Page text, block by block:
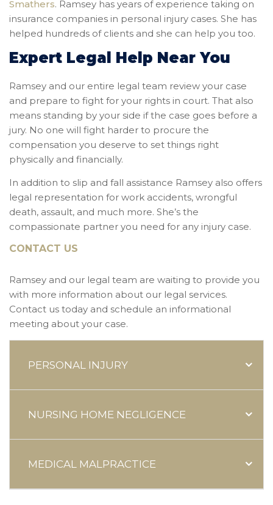
Smathers. Ramsey has years of experience taking on
insurance companies in personal injury cases. She has
helped hundreds of clients and she can help you too.
Expert Legal Help Near You
Ramsey and our entire legal team review your case
and prepare to fight for your rights in court. That also
means standing by your side if the case goes before a
jury. No one will fight harder to procure the
compensation you deserve to set things right
physically and financially.
In addition to slip and fall assistance Ramsey also offers
legal representation for work accidents, wrongful
death, assault, and much more. She’s the
compassionate partner you need for any injury case.
CONTACT US
Ramsey and our legal team are waiting to provide you
with more information about our legal services.
Contact us today and schedule an informational
meeting about your case.
PERSONAL INJURY
NURSING HOME NEGLIGENCE
MEDICAL MALPRACTICE